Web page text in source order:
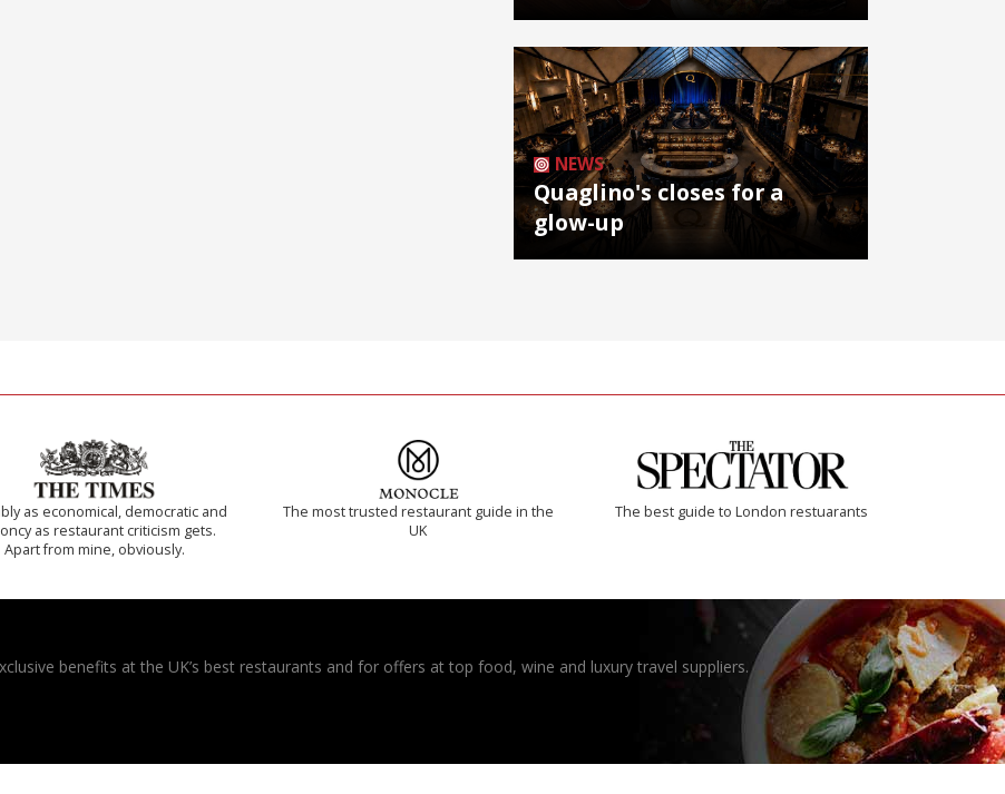
NEWS
Quaglino's closes for a
glow-up
as economical, democratic and
as restaurant criticism gets.
Apart from mine, obviously.
The most trusted restaurant guide in the
UK
The best guide to London restuarants
benefits at the UK’s best restaurants and for offers at top food, wine and luxury travel suppliers.